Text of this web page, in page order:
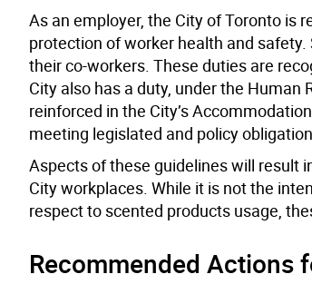
As an employer, the City of Toronto is
protection of worker health and
their co-workers. These duties are
City also has a duty, under the
reinforced in the City’s
meeting legislated and policy
Aspects of these guidelines will result
City workplaces. While it is not the
respect to scented products usage,
Recommended Actions